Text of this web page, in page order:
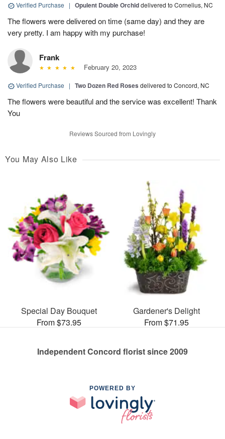
Verified Purchase | Opulent Double Orchiddelivered to Cornelius, NC
The flowers were delivered on time (same day) and they are
very pretty. I am happy with my purchase!
Frank
February 20, 2023
Verified Purchase | Two Dozen Red Roses delivered to Concord, NC
The flowers were beautiful and the service was excellent! Thank
You
Reviews Sourced from Lovingly
You May Also Like
Special Day Bouquet
From $73.95
Gardener's Delight
From $71.95
Independent Concord florist since 2009
POWERED BY